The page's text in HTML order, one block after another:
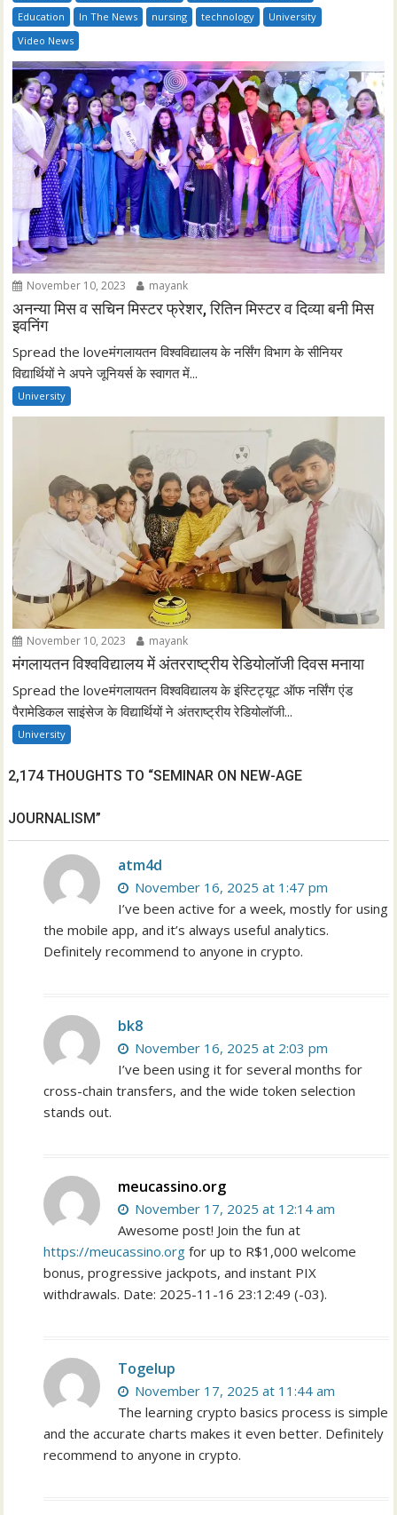
Education
In The News nursing technology
University
Video News
November 10, 2023 mayank
अनन्या मिस व सचिन मिस्टर फ्रेशर, रितिन मिस्टर व दिव्या बनी मिस
इवनिंग
Spread the loveमंगलायतन विश्वविद्यालय के नर्सिंग विभाग के सीनियर
विद्यार्थियों ने अपने जूनियर्स के स्वागत में...
University
November 10, 2023 mayank
मंगलायतन विश्वविद्यालय में अंतरराष्ट्रीय रेडियोलॉजी दिवस मनाया
Spread the loveमंगलायतन विश्वविद्यालय के इंस्टिट्यूट ऑफ नर्सिंग एंड
पैरामेडिकल साइंसेज के विद्यार्थियों ने अंतराष्ट्रीय रेडियोलॉजी...
University
2,174 THOUGHTS TO “SEMINAR ON NEW-AGE
JOURNALISM”
atm4d
November 16, 2025 at 1:47 pm
I’ve been active for a week, mostly for using
the mobile app, and it’s always useful analytics.
Definitely recommend to anyone in crypto.
bk8
November 16, 2025 at 2:03 pm
I’ve been using it for several months for
cross-chain transfers, and the wide token selection
stands out.
meucassino.org
November 17, 2025 at 12:14 am
Awesome post! Join the fun at
https://meucassino.org for up to R$1,000 welcome
bonus, progressive jackpots, and instant PIX
withdrawals. Date: 2025-11-16 23:12:49 (-03).
Togelup
November 17, 2025 at 11:44 am
The learning crypto basics process is simple
and the accurate charts makes it even better. Definitely
recommend to anyone in crypto.